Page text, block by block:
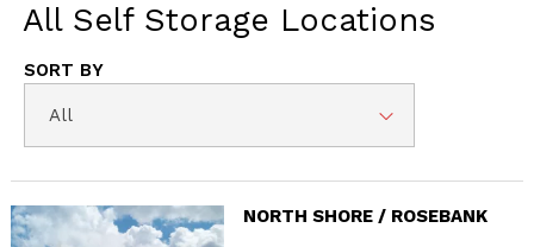
AllSelf Storage Locations
SORT BY
All
NORTH SHORE / ROSEBANK